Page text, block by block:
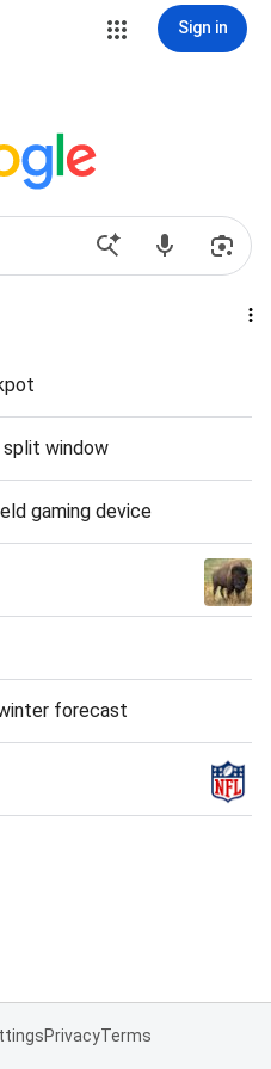
Sign in
window
gaming device
forecast
PrivacyTerms